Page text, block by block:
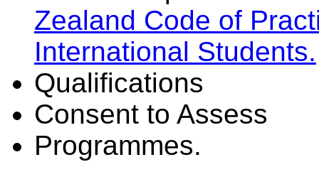
Zealand Code of
International Students.
Qualifications
Consent to Assess
Programmes.